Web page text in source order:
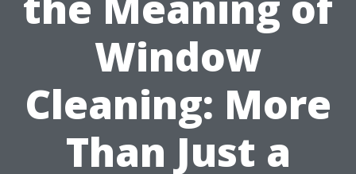
Window
Cleaning: More
Than Just a